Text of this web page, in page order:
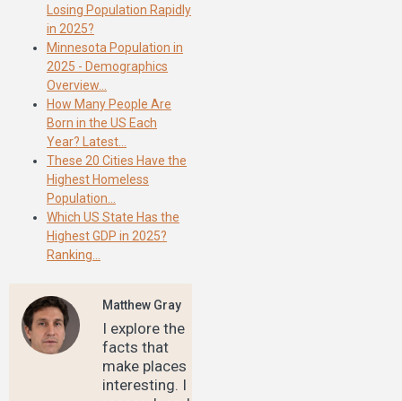
Losing Population Rapidly
in 2025?
Minnesota Population in
2025 - Demographics
Overview…
How Many People Are
Born in the US Each
Year? Latest…
These 20 Cities Have the
Highest Homeless
Population…
Which US State Has the
Highest GDP in 2025?
Ranking…
Matthew Gray
I explore the
facts that
make places
interesting. I